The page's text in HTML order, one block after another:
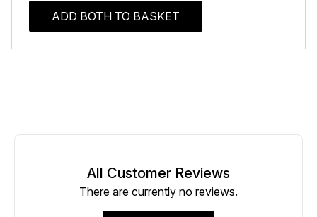
ADD BOTH TO BASKET
All Customer Reviews
There are currently no reviews.